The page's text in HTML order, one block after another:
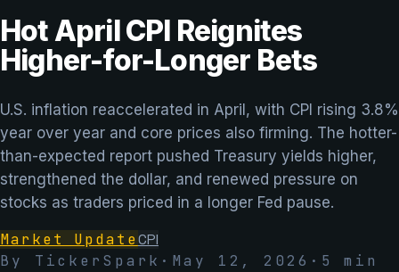
Hot April CPI Reignites
Higher-for-Longer Bets
U.S. inflation reaccelerated in April, with CPI rising 3.8%
year over year and core prices also firming. The hotter-
than-expected report pushed Treasury yields higher,
strengthened the dollar, and renewed pressure on
stocks as traders priced in a longer Fed pause.
Market UpdateCPI
By TickerSpark · May 12, 2026 · 5
min